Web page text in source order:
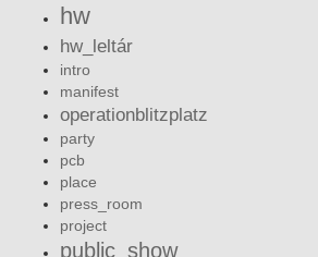
hw
hw_leltár
intro
manifest
operationblitzplatz
party
pcb
place
press_room
project
public_show